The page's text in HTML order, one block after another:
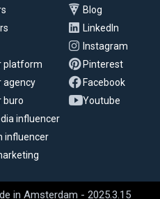
platform
agency
buro
influencer
influencer
Blog
LinkedIn
Instagram
Pinterest
Facebook
Youtube
in Amsterdam - 2025.3.15